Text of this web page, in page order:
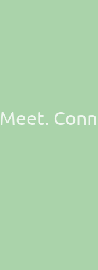
Meet.